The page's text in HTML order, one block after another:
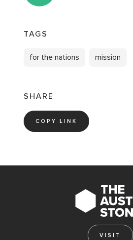
TAGS
for the nations mission
SHARE
COPY LINK
VISIT